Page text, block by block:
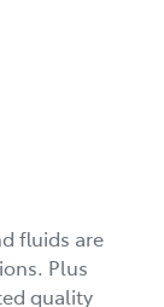
fluids are
Plus
quality